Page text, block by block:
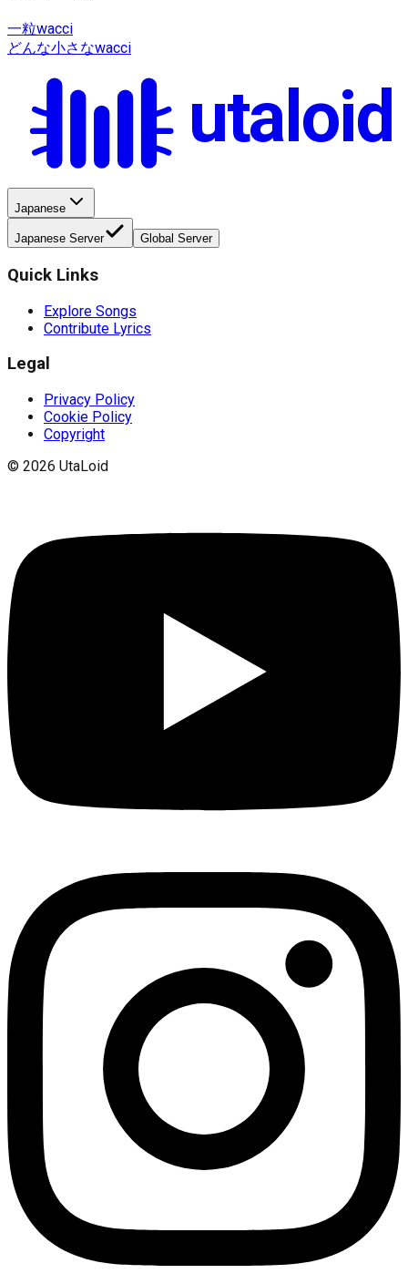
一粒wacci
どんな小さなwacci
utaloid
Japanese
Japanese Server Global Server
Quick Links
Explore Songs
Contribute Lyrics
Legal
Privacy Policy
Cookie Policy
Copyright
© 2026 UtaLoid